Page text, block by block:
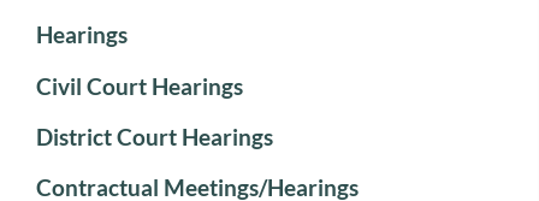
Hearings
Civil Court Hearings
District Court Hearings
Contractual Meetings/Hearings